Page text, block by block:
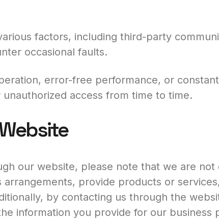
factors, including third-party
occasional faults.
error-free performance, or
access from time to time.
our website, please note that we are
provide products or
by contacting us through the
information you provide for our business